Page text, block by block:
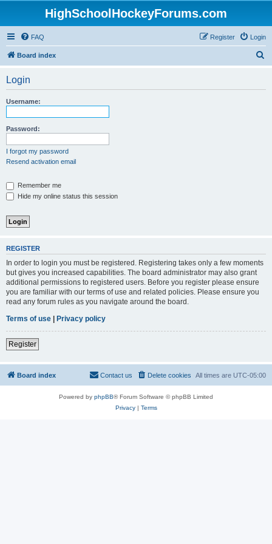
HighSchoolHockeyForums.com
FAQ Login
Register
Board index
Login
Username:
Password:
I forgot my password
Resend activation email
Remember me
Hide my online status this session
REGISTER
In order to login you must be registered. Registering takes only a few moments
but gives you increased capabilities. The board administrator may also grant
additional permissions to registered users. Before you register please ensure
you are familiar with our terms of use and related policies. Please ensure you
read any forum rules as you navigate around the board.
Terms of use | Privacy policy
Register
Board index All times are UTC-05:00
Delete cookies
Contact us
Powered by phpBB® Forum Software © phpBB Limited
Privacy| Terms